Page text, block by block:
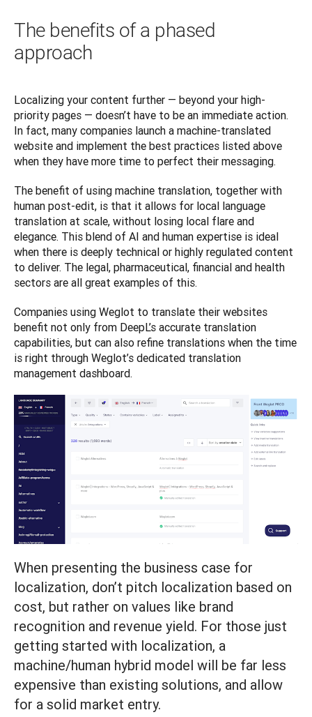
The benefits of a phased
approach
Localizing your content further — beyond your high-
priority pages — doesn’t have to be an immediate action.
In fact, many companies launch a machine-translated
website and implement the best practices listed above
when they have more time to perfect their messaging.
The benefit of using machine translation, together with
human post-edit, is that it allows for local language
translation at scale, without losing local flare and
elegance. This blend of AI and human expertise is ideal
when there is deeply technical or highly regulated content
to deliver. The legal, pharmaceutical, financial and health
sectors are all great examples of this.
Companies using Weglot to translate their websites
benefit not only from DeepL’s accurate translation
capabilities, but can also refine translations when the time
is right through Weglot’s dedicated translation
When presenting the business case for
localization, don’t pitch localization based on
cost, but rather on values like brand
recognition and revenue yield. For those just
getting started with localization, a
machine/human hybrid model will be far less
expensive than existing solutions, and allow
for a solid market entry.